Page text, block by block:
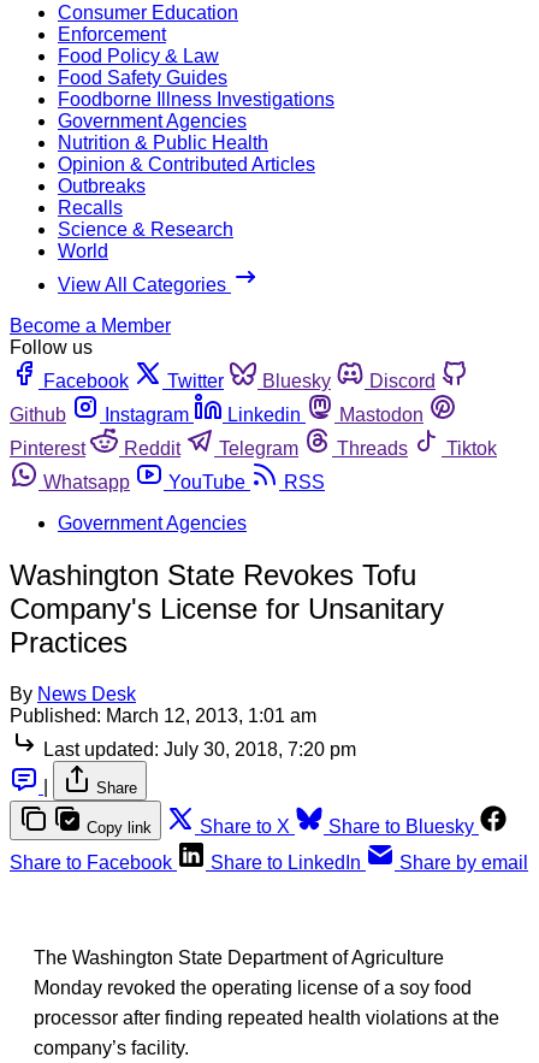
Consumer Education
Enforcement
Food Policy & Law
Food Safety Guides
Foodborne Illness Investigations
Government Agencies
Nutrition & Public Health
Opinion & Contributed Articles
Outbreaks
Recalls
Science & Research
World
View All Categories
Become a Member
Follow us
Facebook
Twitter Bluesky
Discord
Github
Instagram Linkedin
Mastodon
Pinterest
Reddit Telegram Threads
Tiktok
Whatsapp
YouTube
RSS
Government Agencies
Washington State Revokes Tofu
Company's License for Unsanitary
Practices
By News Desk
Published: March 12, 2013, 1:01 am
Last updated: July 30, 2018, 7:20 pm
Share
Copy link Share to X
Share to Bluesky
Share to Facebook
Share to LinkedIn Share by email
The Washington State Department of Agriculture
Monday revoked the operating license of a soy food
processor after finding repeated health violations at the
company’s facility.